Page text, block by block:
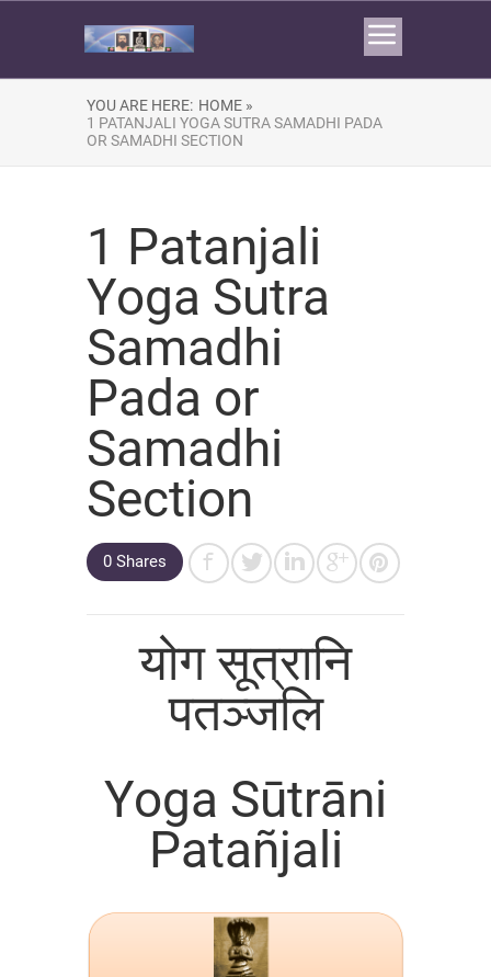
YOU ARE HERE: HOME »
1 PATANJALI YOGA SUTRA SAMADHI PADA
OR SAMADHI SECTION
1 Patanjali
Yoga Sutra
Samadhi
Pada or
Samadhi
Section
0 Shares
योग सूत्रानि
पतञ्जलि
Yoga Sūtrāni
Patañjali